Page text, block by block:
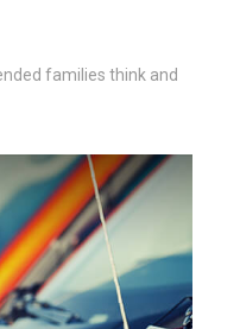
families think and